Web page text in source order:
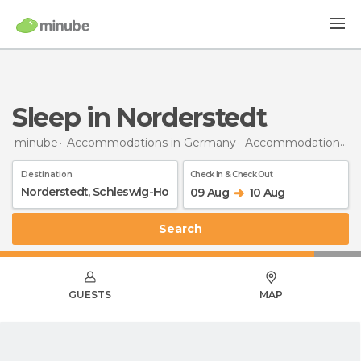
Sleep in Norderstedt
minube Accommodations in Germany Accommodations in Schleswig-Holstein
Destination Check In & Check Out
09 Aug 10 Aug
Search
GUESTS MAP